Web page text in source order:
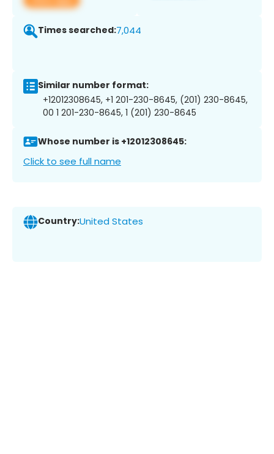
Times searched:7,044
Similar number format:
+12012308645, +1 201-230-8645, (201) 230-8645,
00 1 201-230-8645, 1 (201) 230-8645
Whose number is +12012308645:
Click to see full name
Country:United States